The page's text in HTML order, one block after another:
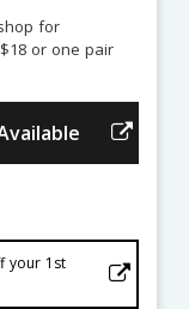
for
or one pair
your 1st